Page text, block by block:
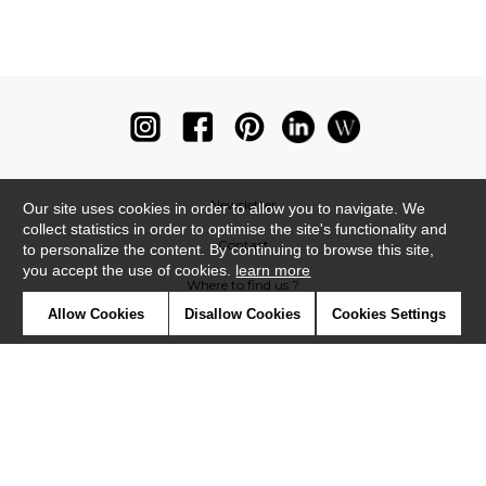
Newsletter
Contact
Where to find us ?
Our site uses cookies in order to allow you to navigate. We
collect statistics in order to optimise the site's functionality and
to personalize the content. By continuing to browse this site,
you accept the use of cookies. learn more
Allow Cookies Disallow Cookies Cookies Settings